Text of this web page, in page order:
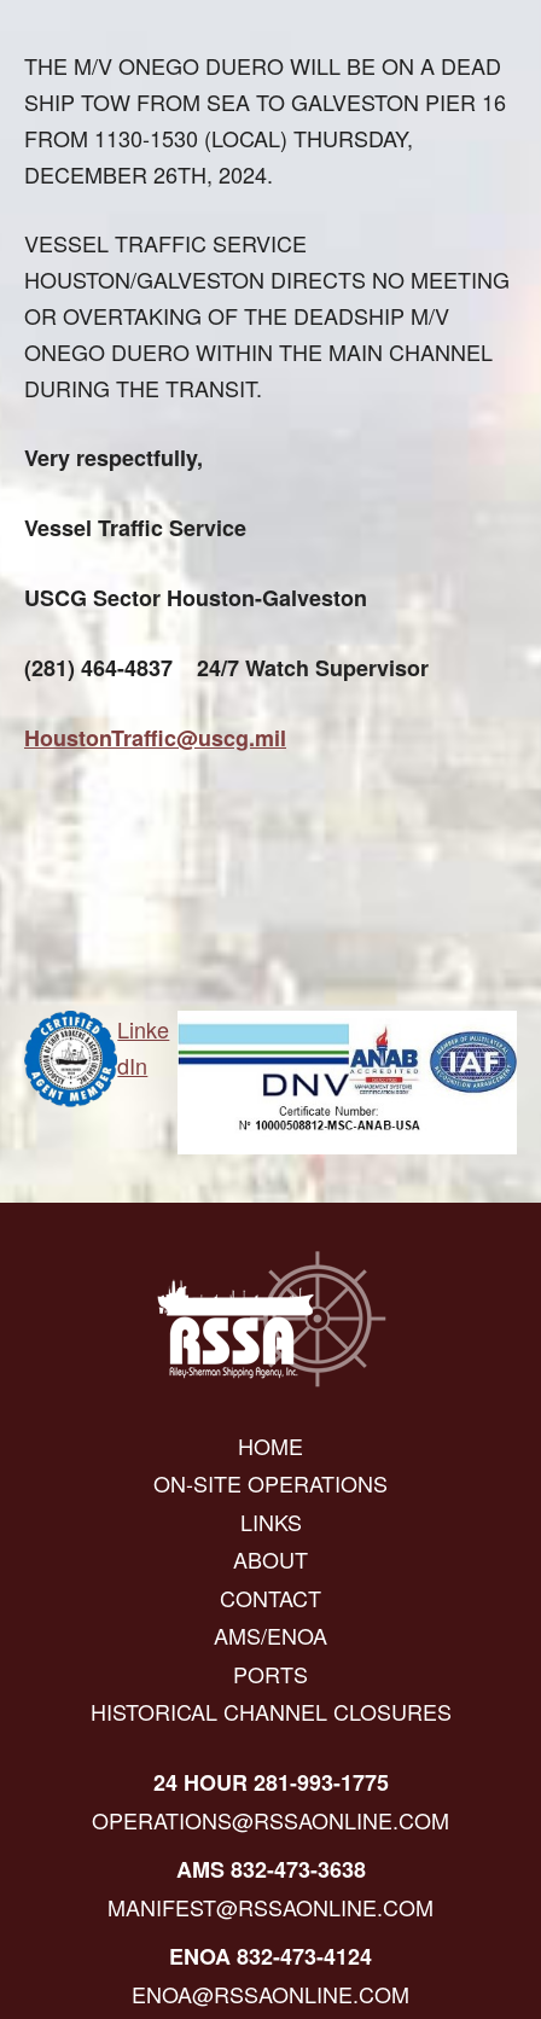
THE M/V ONEGO DUERO WILL BE ON A DEAD
SHIP TOW FROM SEA TO GALVESTON PIER 16
FROM 1130-1530 (LOCAL) THURSDAY,
DECEMBER 26TH, 2024.
VESSEL TRAFFIC SERVICE
HOUSTON/GALVESTON DIRECTS NO MEETING
OR OVERTAKING OF THE DEADSHIP M/V
ONEGO DUERO WITHIN THE MAIN CHANNEL
DURING THE TRANSIT.
Very respectfully,
Vessel Traffic Service
USCG Sector Houston-Galveston
(281) 464-4837 24/7 Watch Supervisor
HoustonTraffic@uscg.mil
Linke
dIn
HOME
ON-SITE OPERATIONS
LINKS
ABOUT
CONTACT
AMS/ENOA
PORTS
HISTORICAL CHANNEL CLOSURES
24 HOUR 281-993-1775
OPERATIONS@RSSAONLINE.COM
AMS 832-473-3638
MANIFEST@RSSAONLINE.COM
ENOA 832-473-4124
ENOA@RSSAONLINE.COM